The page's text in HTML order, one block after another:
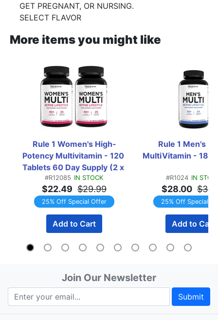
GET PREGNANT, OR NURSING.
SELECT FLAVOR
More items you might like
Rule 1 Women's High-
Potency Multivitamin - 120
Tablets 60 Day Supply (2 x
60 Tablet Bottles)
TWINPACK
#R12085 IN STOCK
$22.49 $29.99
25% Off Special Offer
Add to Cart
Rule 1 Men's
MultiVitamin - 180
#R1024 IN
$28.00
25% Off Special
Add to Cart
Join Our Newsletter
Submit